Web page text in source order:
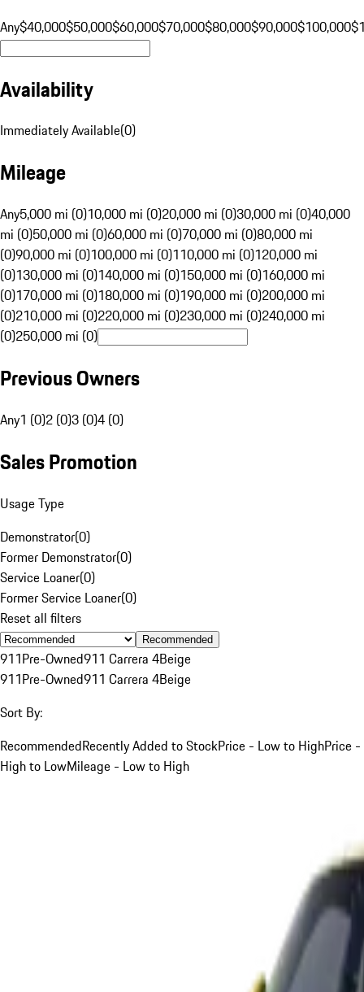
Any$40,000$50,000$60,000$70,000$80,000$90,000$100,000
Availability
Immediately Available(0)
Mileage
Any5,000 mi (0)10,000 mi (0)20,000 mi (0)30,000 mi (0)40,000
mi (0)50,000 mi (0)60,000 mi (0)70,000 mi (0)80,000 mi
(0)90,000 mi (0)100,000 mi (0)110,000 mi (0)120,000 mi
(0)130,000 mi (0)140,000 mi (0)150,000 mi (0)160,000 mi
(0)170,000 mi (0)180,000 mi (0)190,000 mi (0)200,000 mi
(0)210,000 mi (0)220,000 mi (0)230,000 mi (0)240,000 mi
(0)250,000 mi (0)
Previous Owners
Any1 (0)2 (0)3 (0)4 (0)
Sales Promotion
Usage Type
Demonstrator(0)
Former Demonstrator(0)
Service Loaner(0)
Former Service Loaner(0)
Reset all filters
Recommended
911Pre-Owned911 Carrera 4Beige
911Pre-Owned911 Carrera 4Beige
Sort By:
RecommendedRecently Added to StockPrice - Low to HighPrice -
High to LowMileage - Low to High